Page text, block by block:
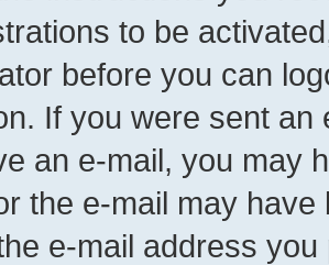
to be
before you can
If you were sent
an e-mail, you may
the e-mail may
e-mail address